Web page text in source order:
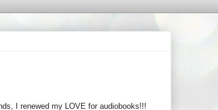
I renewed my LOVE for audiobooks!!!